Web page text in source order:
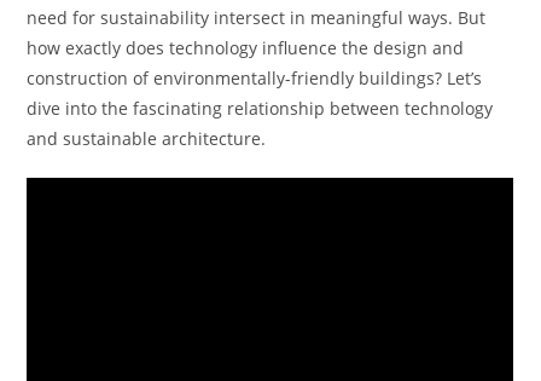
need for sustainability intersect in meaningful ways. But
how exactly does technology influence the design and
construction of environmentally-friendly buildings? Let’s
dive into the fascinating relationship between technology
and sustainable architecture.